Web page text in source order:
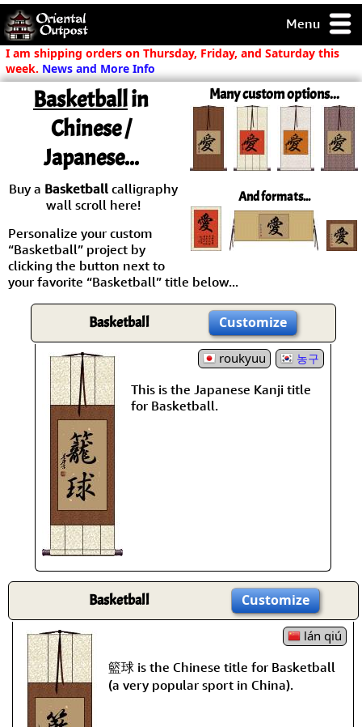
Menu
but you
some of my
Guarantee!
/ Checkout
I am shipping orders on Thursday, Friday, and Saturday this
week. News and More Info
Many custom options...
And formats...
Basketballin
Chinese /
Japanese...
Buy a Basketballcalligraphy
wall scroll here!
Personalize your custom
“Basketball” project by
clicking the button next to
your favorite “Basketball” title below...
Basketball Customize
roukyuu 농구
This is the Japanese Kanji title
for Basketball.
Basketball Customize
lán qiú
籃球 is the Chinese title for Basketball
(a very popular sport in China).